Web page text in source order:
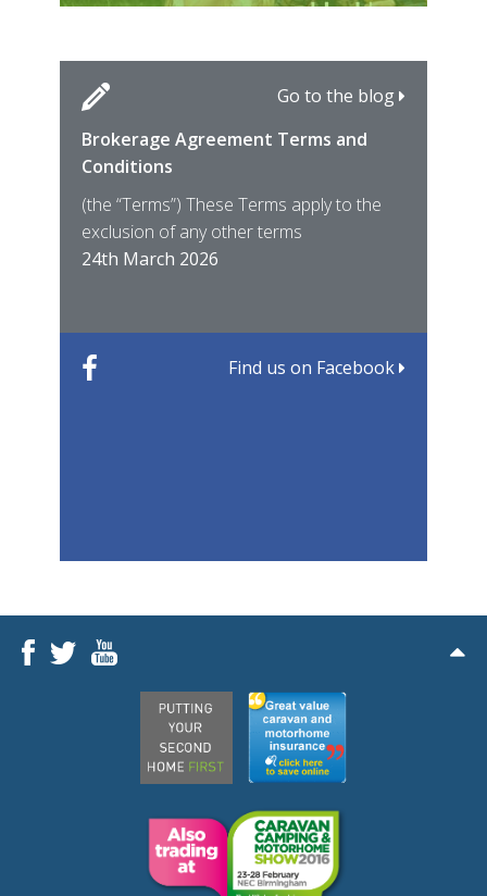
Go to the blog
Brokerage Agreement Terms and
Conditions
(the “Terms”) These Terms apply to the
exclusion of any other terms
24th March 2026
Find us on Facebook